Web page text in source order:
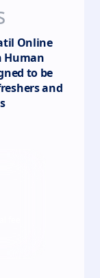
Online
Human
to be
and